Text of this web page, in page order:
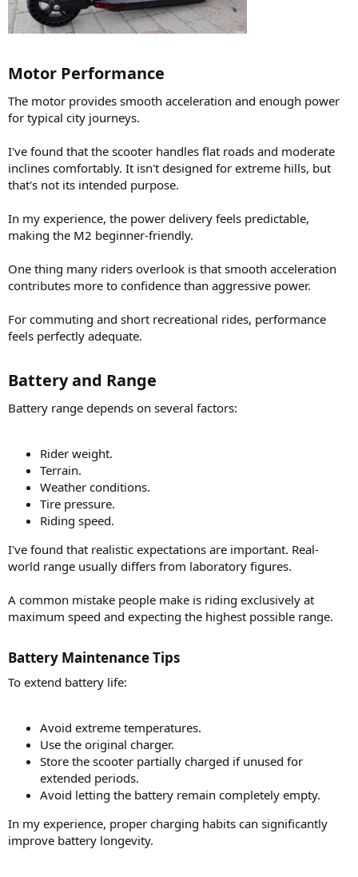
Motor Performance​
The motor provides smooth acceleration and enough power
for typical city journeys.
I've found that the scooter handles flat roads and moderate
inclines comfortably. It isn't designed for extreme hills, but
that's not its intended purpose.
In my experience, the power delivery feels predictable,
making the M2 beginner-friendly.
One thing many riders overlook is that smooth acceleration
contributes more to confidence than aggressive power.
For commuting and short recreational rides, performance
feels perfectly adequate.
Battery and Range​
Battery range depends on several factors:
Rider weight.
Terrain.
Weather conditions.
Tire pressure.
Riding speed.
I've found that realistic expectations are important. Real-
world range usually differs from laboratory figures.
A common mistake people make is riding exclusively at
maximum speed and expecting the highest possible range.
Battery Maintenance Tips​
To extend battery life:
Avoid extreme temperatures.
Use the original charger.
Store the scooter partially charged if unused for
extended periods.
Avoid letting the battery remain completely empty.
In my experience, proper charging habits can significantly
improve battery longevity.